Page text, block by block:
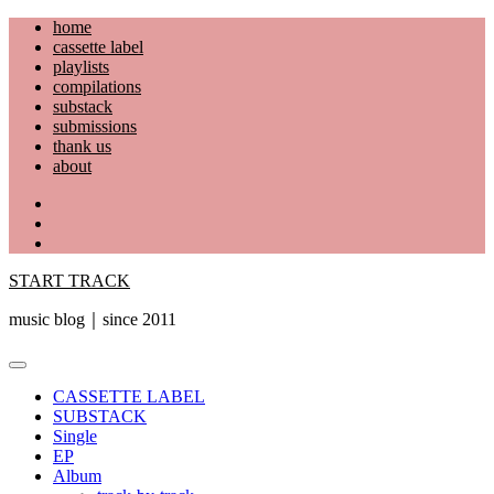
Skip
content
home
cassette label
playlists
compilations
substack
submissions
thank us
about
START TRACK
music blog｜since 2011
Primary
CASSETTE LABEL
SUBSTACK
Single
EP
Album